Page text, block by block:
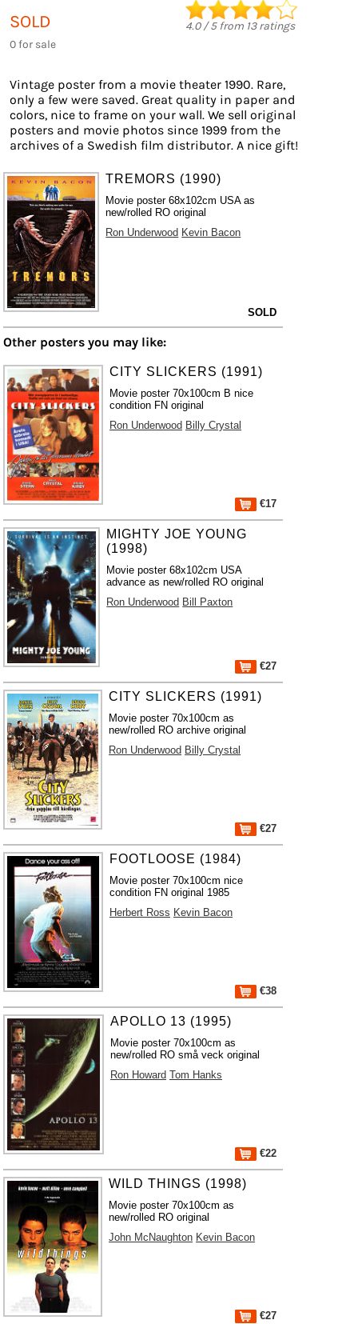
SOLD
0 for sale
4.0/5from 13ratings
Vintage poster from a movie theater 1990. Rare,
only a few were saved. Great quality in paper and
colors, nice to frame on your wall. We sell original
posters and movie photos since 1999 from the
archives of a Swedish film distributor. A nice gift!
TREMORS (1990)
Movie poster 68x102cm USA as
new/rolled RO original
Ron Underwood Kevin Bacon
SOLD
Other posters you may like:
CITY SLICKERS (1991)
Movie poster 70x100cm B nice
condition FN original
Ron Underwood Billy Crystal
€17
MIGHTY JOE YOUNG
(1998)
Movie poster 68x102cm USA
advance as new/rolled RO original
Ron Underwood Bill Paxton
€27
CITY SLICKERS (1991)
Movie poster 70x100cm as
new/rolled RO archive original
Ron Underwood Billy Crystal
€27
FOOTLOOSE (1984)
Movie poster 70x100cm nice
condition FN original 1985
Herbert Ross Kevin Bacon
€38
APOLLO 13 (1995)
Movie poster 70x100cm as
new/rolled RO små veck original
Ron Howard Tom Hanks
€22
WILD THINGS (1998)
Movie poster 70x100cm as
new/rolled RO original
John McNaughton Kevin Bacon
€27